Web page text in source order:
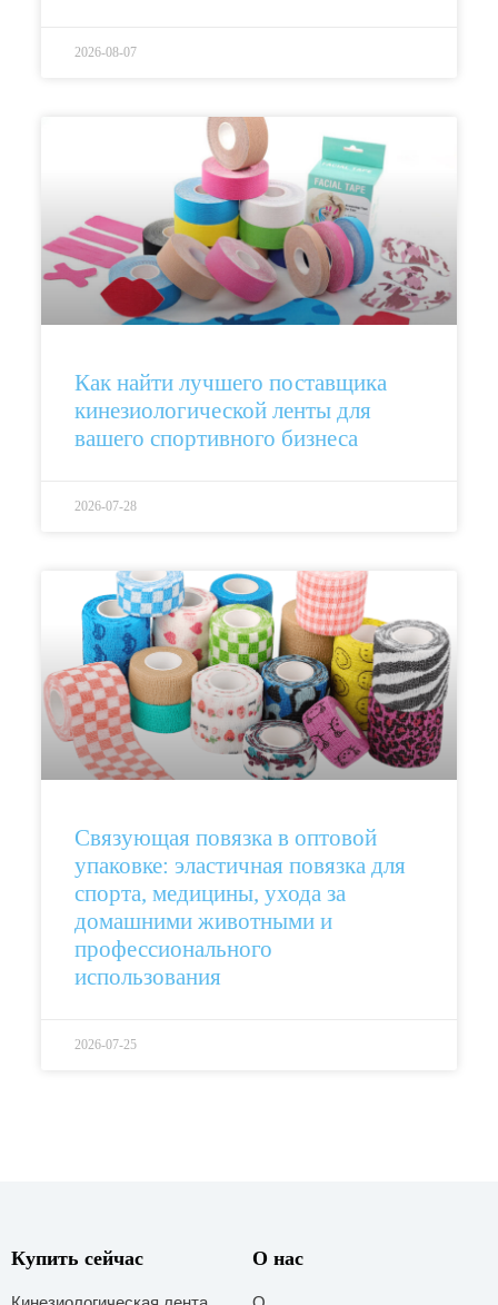
2026-08-07
Как найти лучшего поставщика
кинезиологической ленты для
вашего спортивного бизнеса
2026-07-28
Связующая повязка в оптовой
упаковке: эластичная повязка для
спорта, медицины, ухода за
домашними животными и
профессионального
использования
2026-07-25
Купить сейчас О нас